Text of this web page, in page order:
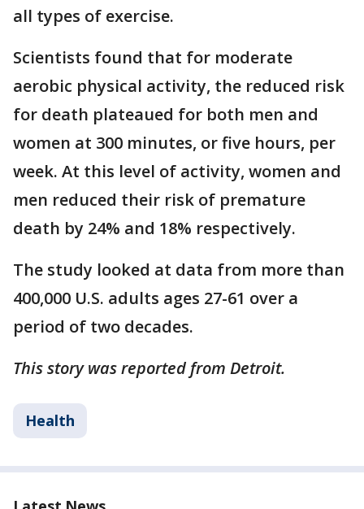
all types of exercise.
Scientists found that for moderate
aerobic physical activity, the reduced risk
for death plateaued for both men and
women at 300 minutes, or five hours, per
week. At this level of activity, women and
men reduced their risk of premature
death by 24% and 18% respectively.
The study looked at data from more than
400,000 U.S. adults ages 27-61 over a
period of two decades.
This story was reported from Detroit.
Health